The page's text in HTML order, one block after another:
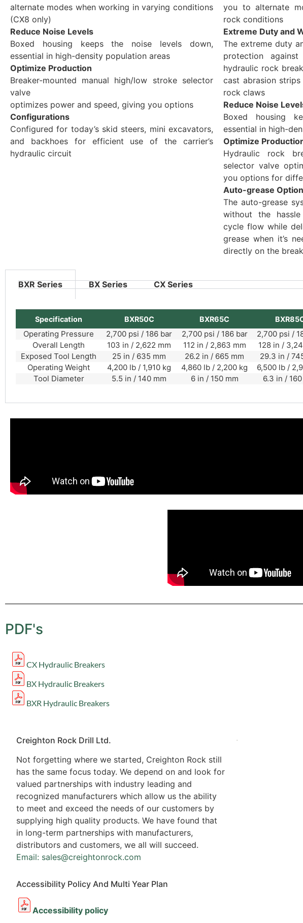
alternate modes when working in varying conditions
(CX8 only)
Reduce Noise Levels
Boxed housing keeps the noise levels down,
essential in high-density population areas
Optimize Production
Breaker-mounted manual high/low stroke selector
valve
optimizes power and speed, giving you options
Configurations
Configured for today’s skid steers, mini excavators,
and backhoes for efficient use of the carrier’s
hydraulic circuit
you to alternate
rock conditions
Extreme Duty and
The extreme duty
protection
hydraulic rock
cast abrasion
rock claws
Reduce Noise
Boxed housing
essential in high-
Optimize
Hydraulic rock
selector valve
you options for
Auto-grease
The auto-grease
without the
cycle flow while
grease when it’s
directly on the
BXR Series BX Series CX Series
Specification BXR50C BXR65C
Operating Pressure 2,700 psi / 186 bar 2,700 psi / 186 bar 2,700 psi /
Overall Length
103 in / 2,622 mm 112 in / 2,863 mm 128 in /
Exposed Tool Length
25 in / 635 mm 26.2 in / 665 mm 29.3 in /
Operating Weight
4,200 lb / 1,910 kg 4,860 lb / 2,200 kg 6,500 lb /
Tool Diameter
5.5 in / 140 mm 6 in / 150 mm 6.3 in /
PDF's
CX Hydraulic Breakers
BX Hydraulic Breakers
BXR Hydraulic Breakers
Creighton Rock Drill Ltd.
Not forgetting where we started, Creighton Rock still
has the same focus today. We depend on and look for
valued partnerships with industry leading and
recognized manufacturers which allow us the ability
to meet and exceed the needs of our customers by
supplying high quality products. We have found that
in long-term partnerships with manufacturers,
distributors and customers, we all will succeed.
Email: sales@creightonrock.com
Accessibility Policy And Multi Year Plan
Accessibility policy
.